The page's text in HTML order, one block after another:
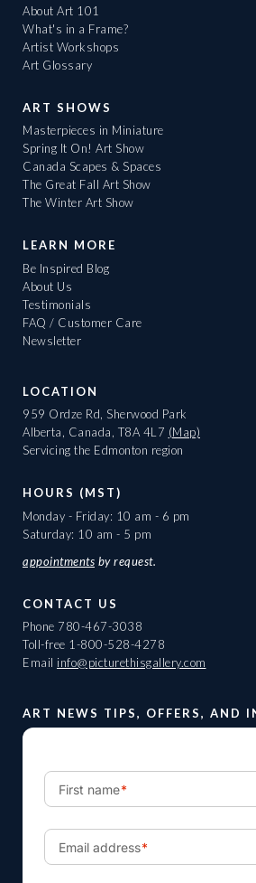
About Art 101
What's in a Frame?
Artist Workshops
Art Glossary
ART SHOWS
Masterpieces in Miniature
Spring It On! Art Show
Canada Scapes & Spaces
The Great Fall Art Show
The Winter Art Show
LEARN MORE
Be Inspired Blog
About Us
Testimonials
FAQ / Customer Care
Newsletter
LOCATION
959 Ordze Rd, Sherwood Park
Alberta, Canada, T8A 4L7 (Map)
Servicing the Edmonton region
HOURS (MST)
Monday - Friday: 10 am - 6 pm
Saturday: 10 am - 5 pm
appointments by request.
CONTACT US
Phone 780-467-3038
Toll-free 1-800-528-4278
Email info@picturethisgallery.com
ART NEWS TIPS, OFFERS, AND